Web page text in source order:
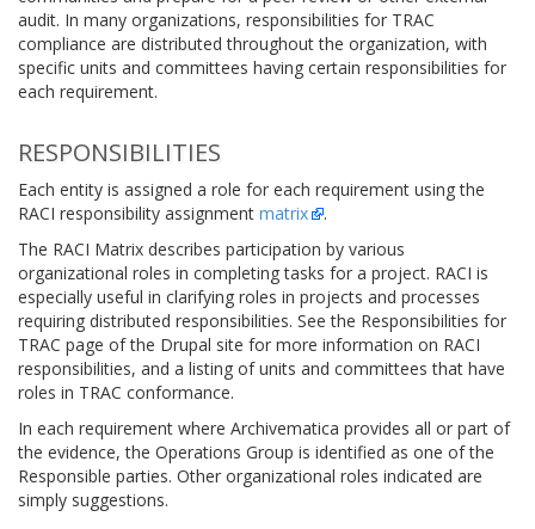
audit. In many organizations, responsibilities for TRAC
compliance are distributed throughout the organization, with
specific units and committees having certain responsibilities for
each requirement.
RESPONSIBILITIES
Each entity is assigned a role for each requirement using the
RACI responsibility assignment matrix
.
The RACI Matrix describes participation by various
organizational roles in completing tasks for a project. RACI is
especially useful in clarifying roles in projects and processes
requiring distributed responsibilities. See the Responsibilities for
TRAC page of the Drupal site for more information on RACI
responsibilities, and a listing of units and committees that have
roles in TRAC conformance.
In each requirement where Archivematica provides all or part of
the evidence, the Operations Group is identified as one of the
Responsible parties. Other organizational roles indicated are
simply suggestions.